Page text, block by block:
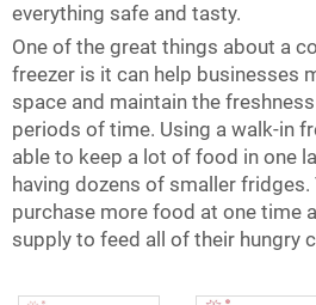
everything safe and tasty.
One of the great things about a
freezer is it can help businesses
space and maintain the
periods of time. Using a walk-in
able to keep a lot of food in one
having dozens of smaller
purchase more food at one time
supply to feed all of their hungry